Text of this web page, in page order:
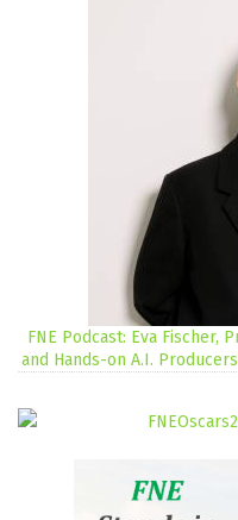
FNE Podcast: Eva Fischer,
and Hands-on A.I.